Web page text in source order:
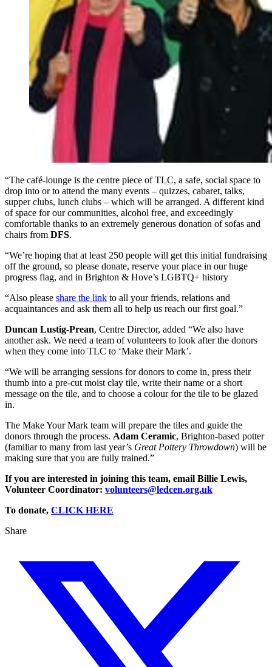
“The café-lounge is the centre piece of TLC, a safe, social space to
drop into or to attend the many events – quizzes, cabaret, talks,
supper clubs, lunch clubs – which will be arranged. A different kind
of space for our communities, alcohol free, and exceedingly
comfortable thanks to an extremely generous donation of sofas and
chairs from DFS.
“We’re hoping that at least 250 people will get this initial fundraising
off the ground, so please donate, reserve your place in our huge
progress flag, and in Brighton & Hove’s LGBTQ+ history
“Also please share the link to all your friends, relations and
acquaintances and ask them all to help us reach our first goal.”
Duncan Lustig-Prean, Centre Director, added “We also have
another ask. We need a team of volunteers to look after the donors
when they come into TLC to ‘Make their Mark’.
“We will be arranging sessions for donors to come in, press their
thumb into a pre-cut moist clay tile, write their name or a short
message on the tile, and to choose a colour for the tile to be glazed
in.
The Make Your Mark team will prepare the tiles and guide the
donors through the process. Adam Ceramic, Brighton-based potter
(familiar to many from last year’s Great Pottery Throwdown) will be
making sure that you are fully trained.”
If you are interested in joining this team, email Billie Lewis,
Volunteer Coordinator: volunteers@ledcen.org.uk
To donate, CLICK HERE
Share